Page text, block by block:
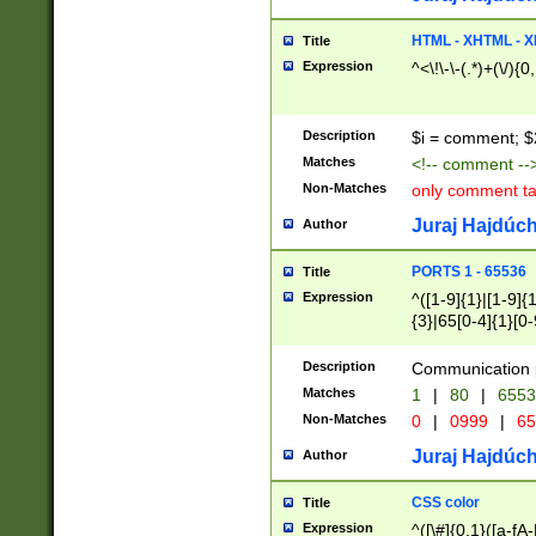
Title HTML - XHTML -
Expression ^<\!\-\-(.*)+(\/
Description $i = comment;
Matches <!-- comment
Non-Matches only comment
Author Juraj
Title PORTS 1 - 65536
Expression
^([1-9]{1}|[1-
{3}|65[0-
Description Communication
Matches 1 | 80 |
Non-Matches 0 | 0999 |
Author Juraj
Title CSS color
Expression ^([\#]{0,1}([a-